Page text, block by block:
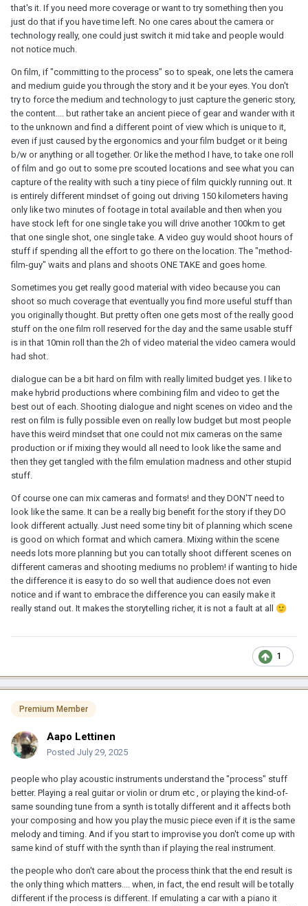
that's it. If you need more coverage or want to try something then you
just do that if you have time left. No one cares about the camera or
technology really, one could just switch it mid take and people would
not notice much.
On film, if "committing to the process" so to speak, one lets the camera
and medium guide you through the story and it be your eyes. You don't
try to force the medium and technology to just capture the generic story,
the content.... but rather take an ancient piece of gear and wander with it
to the unknown and find a different point of view which is unique to it,
even if just caused by the ergonomics and your film budget or it being
b/w or anything or all together. Or like the method I have, to take one roll
of film and go out to some pre scouted locations and see what you can
capture of the reality with such a tiny piece of film quickly running out. It
is entirely different mindset of going out driving 150 kilometers having
only like two minutes of footage in total available and then when you
have stock left for one single take you will drive another 100km to get
that one single shot, one single take. A video guy would shoot hours of
stuff if spending all the effort to go there on the location. The "method-
film-guy" waits and plans and shoots ONE TAKE and goes home.
Sometimes you get really good material with video because you can
shoot so much coverage that eventually you find more useful stuff than
you originally thought. But pretty often one gets most of the really good
stuff on the one film roll reserved for the day and the same usable stuff
is in that 10min roll than the 2h of video material the video camera would
had shot.
dialogue can be a bit hard on film with really limited budget yes. I like to
make hybrid productions where combining film and video to get the
best out of each. Shooting dialogue and night scenes on video and the
rest on film is fully possible even on really low budget but most people
have this weird mindset that one could not mix cameras on the same
production or if mixing they would all need to look like the same and
then they get tangled with the film emulation madness and other stupid
stuff.
Of course one can mix cameras and formats! and they DON'T need to
look like the same. It can be a really big benefit for the story if they DO
look different actually. Just need some tiny bit of planning which scene
is good on which format and which camera. Mixing within the scene
needs lots more planning but you can totally shoot different scenes on
different cameras and shooting mediums no problem! if wanting to hide
the difference it is easy to do so well that audience does not even
notice and if want to embrace the difference you can easily make it
really stand out. It makes the storytelling richer, it is not a fault at all 🙂
1
Premium Member
Aapo Lettinen
Posted July 29, 2025
people who play acoustic instruments understand the "process" stuff
better. Playing a real guitar or violin or drum etc , or playing the kind-of-
same sounding tune from a synth is totally different and it affects both
your composing and how you play the music piece even if it is the same
melody and timing. And if you start to improvise you don't come up with
same kind of stuff with the synth than if playing the real instrument.
the people who don't care about the process think that the end result is
the only thing which matters.... when, in fact, the end result will be totally
different if the process is different. If emulating a car with a piano it